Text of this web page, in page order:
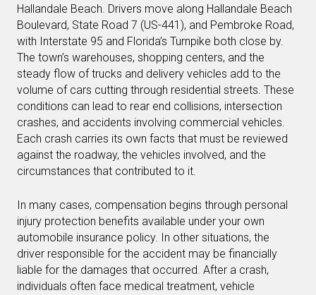
Hallandale Beach. Drivers move along Hallandale Beach
Boulevard, State Road 7 (US-441), and Pembroke Road,
with Interstate 95 and Florida’s Turnpike both close by.
The town’s warehouses, shopping centers, and the
steady flow of trucks and delivery vehicles add to the
volume of cars cutting through residential streets. These
conditions can lead to rear end collisions, intersection
crashes, and accidents involving commercial vehicles.
Each crash carries its own facts that must be reviewed
against the roadway, the vehicles involved, and the
circumstances that contributed to it.
In many cases, compensation begins through personal
injury protection benefits available under your own
automobile insurance policy. In other situations, the
driver responsible for the accident may be financially
liable for the damages that occurred. After a crash,
individuals often face medical treatment, vehicle